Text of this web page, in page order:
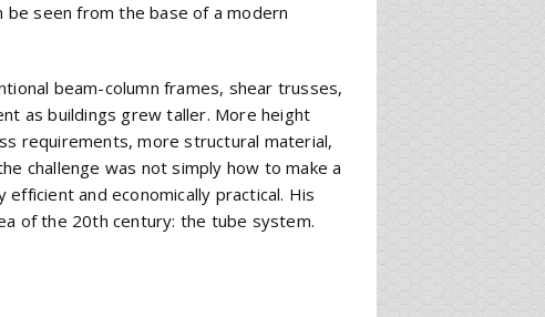
be seen from the base of a modern
beam-column frames, shear trusses,
as buildings grew taller. More height
requirements, more structural material,
challenge was not simply how to make a
and economically practical. His
of the 20th century: the tube system.